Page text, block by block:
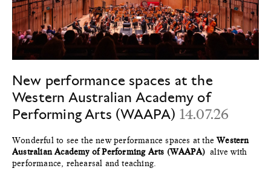
New performance spaces at the
Western Australian Academy of
Performing Arts (WAAPA) 14.07.26
Wonderful to see the new performance spaces at theWestern
Australian Academy of Performing Arts (WAAPA) alive with
performance, rehearsal and teaching.